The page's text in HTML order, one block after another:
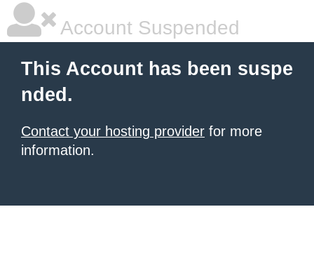
Account Suspended
This Account has been suspe
nded.
Contact your hosting provider for more
information.